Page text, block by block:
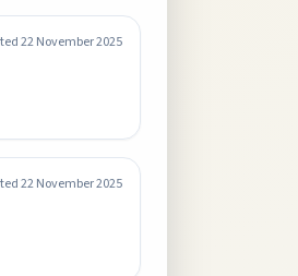
22 November 2025
22 November 2025